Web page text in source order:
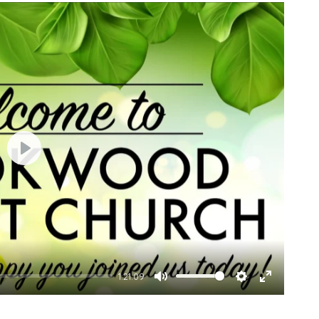
1:21:09
Mute Settings
Enter
Play